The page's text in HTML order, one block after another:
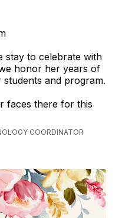
stay to celebrate with
honor her years of
and program.
faces there for this
COORDINATOR